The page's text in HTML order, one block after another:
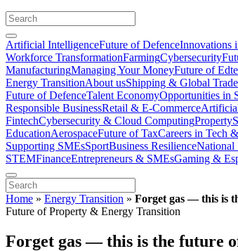
Artificial IntelligenceFuture of DefenceInnovations
Workforce TransformationFarmingCybersecurity
ManufacturingManaging Your MoneyFuture of
Energy TransitionAbout usShipping & Global Trade
Future of DefenceTalent EconomyOpportunities in
Responsible BusinessRetail & E-Commerce
FintechCybersecurity & Cloud ComputingProperty
EducationAerospaceFuture of TaxCareers in Tech
Supporting SMEsSportBusiness ResilienceNational
STEMFinanceEntrepreneurs & SMEsGaming &
Home » Energy Transition » Forget gas — this is
Future of Property & Energy Transition
Forget gas — this is the future